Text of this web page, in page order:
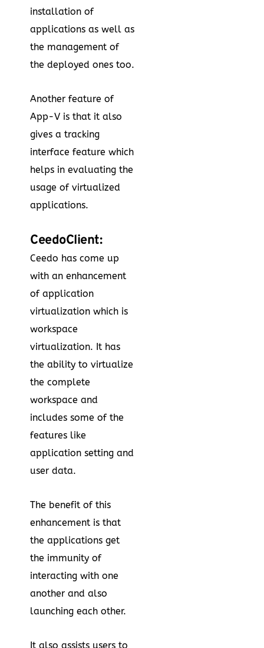
installation of
applications as well as
the management of
the deployed ones too.
Another feature of
App-V is that it also
gives a tracking
interface feature which
helps in evaluating the
usage of virtualized
applications.
CeedoClient:
Ceedo has come up
with an enhancement
of application
virtualization which is
workspace
virtualization. It has
the ability to virtualize
the complete
workspace and
includes some of the
features like
application setting and
user data.
The benefit of this
enhancement is that
the applications get
the immunity of
interacting with one
another and also
launching each other.
It also assists users to